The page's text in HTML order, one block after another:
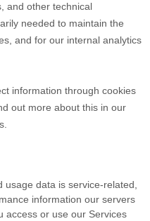
and other technical
needed to maintain the
and for our internal analytics
information through cookies
out more about this in our
.
usage data is service-related,
information our servers
access or use our Services